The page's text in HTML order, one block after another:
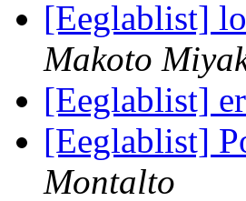
[Eeglablist]
Makoto
[Eeglablist]
[Eeglablist]
Montalto